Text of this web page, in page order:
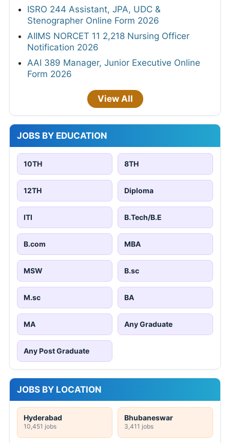
ISRO 244 Assistant, JPA, UDC &
Stenographer Online Form 2026
AIIMS NORCET 11 2,218 Nursing Officer
Notification 2026
AAI 389 Manager, Junior Executive Online
Form 2026
View All
JOBS BY EDUCATION
10TH 8TH
12TH Diploma
ITI B.Tech/B.E
B.com MBA
MSW B.sc
M.sc BA
MA Any Graduate
Any Post Graduate
JOBS BY LOCATION
Hyderabad
10,451 jobs
Bhubaneswar
3,411 jobs